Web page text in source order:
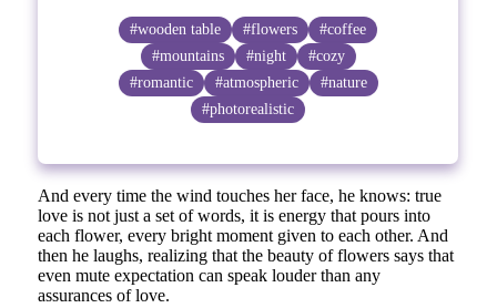
#wooden table #flowers
#coffee
#mountains
#night
#cozy
#romantic
#atmospheric
#nature
#photorealistic
And every time the wind touches her face, he knows: true
love is not just a set of words, it is energy that pours into
each flower, every bright moment given to each other. And
then he laughs, realizing that the beauty of flowers says that
even mute expectation can speak louder than any
assurances of love.